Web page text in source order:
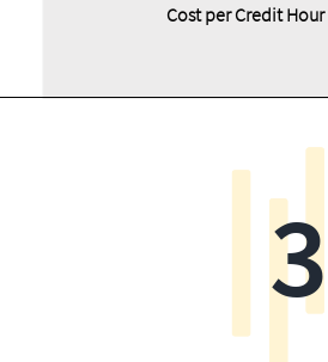
Cost per Credit Hour
3